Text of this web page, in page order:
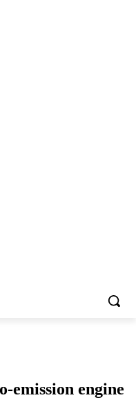
emission engine